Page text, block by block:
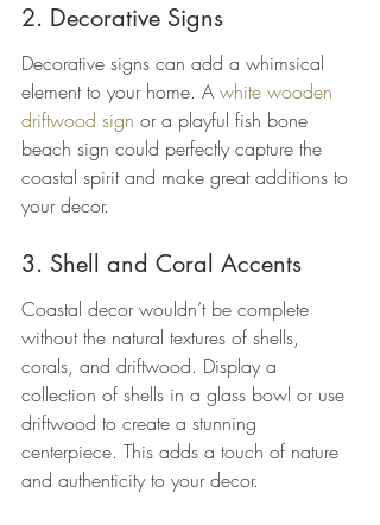
2. Decorative Signs
Decorative signs can add a whimsical
element to your home. A white wooden
driftwood sign or a playful fish bone
beach sign could perfectly capture the
coastal spirit and make great additions to
your decor.
3. Shell and Coral Accents
Coastal decor wouldn’t be complete
without the natural textures of shells,
corals, and driftwood. Display a
collection of shells in a glass bowl or use
driftwood to create a stunning
centerpiece. This adds a touch of nature
and authenticity to your decor.